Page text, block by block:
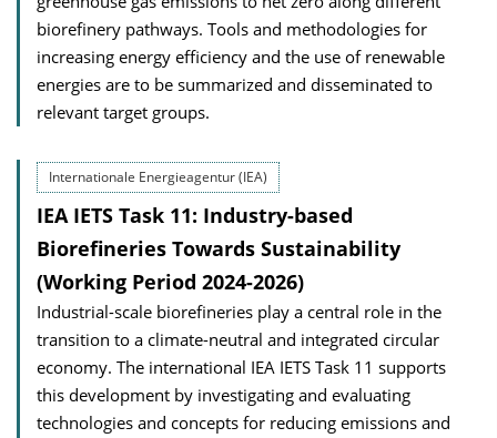
biorefinery pathways. Tools and methodologies for
increasing energy efficiency and the use of renewable
energies are to be summarized and disseminated to
relevant target groups.
Internationale Energieagentur (IEA)
IEA IETS Task 11: Industry-based
Biorefineries Towards Sustainability
(Working Period 2024-2026)
Industrial-scale biorefineries play a central role in the
transition to a climate-neutral and integrated circular
economy. The international IEA IETS Task 11 supports
this development by investigating and evaluating
technologies and concepts for reducing emissions and